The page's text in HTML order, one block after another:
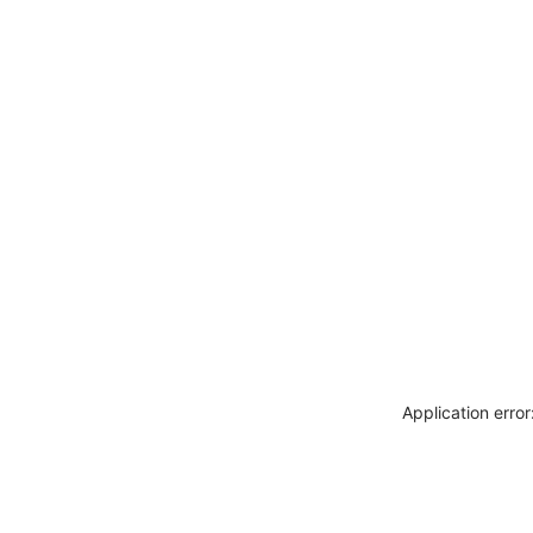
Application